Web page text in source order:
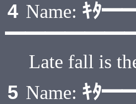
4 Name: ｷﾀ
Late fall is
5 Name: ｷﾀ